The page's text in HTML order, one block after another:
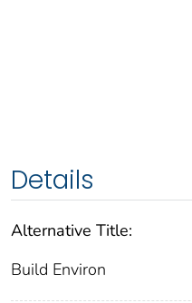
Details
Alternative Title:
Build Environ